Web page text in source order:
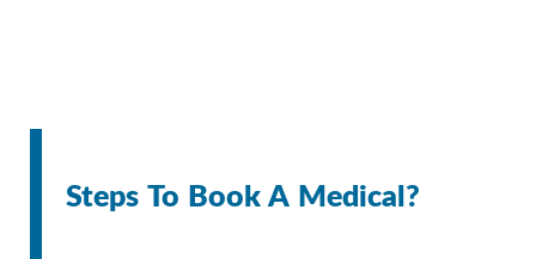
Steps To Book A Medical?